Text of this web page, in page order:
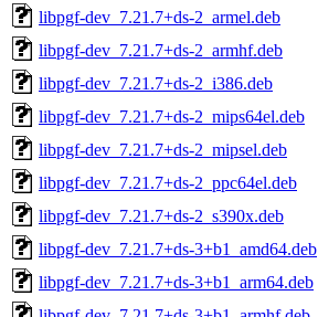
libpgf-dev_7.21.7+ds-2_armel.deb
libpgf-dev_7.21.7+ds-2_armhf.deb
libpgf-dev_7.21.7+ds-2_i386.deb
libpgf-dev_7.21.7+ds-2_mips64el.deb
libpgf-dev_7.21.7+ds-2_mipsel.deb
libpgf-dev_7.21.7+ds-2_ppc64el.deb
libpgf-dev_7.21.7+ds-2_s390x.deb
libpgf-dev_7.21.7+ds-3+b1_amd64.deb
libpgf-dev_7.21.7+ds-3+b1_arm64.deb